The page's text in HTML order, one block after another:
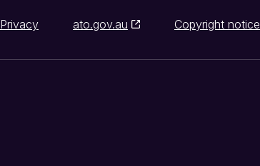
Privacy ato.gov.au Copyright notice